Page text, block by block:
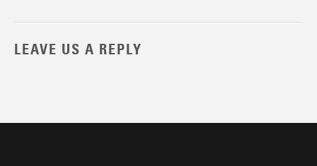
LEAVE US A REPLY